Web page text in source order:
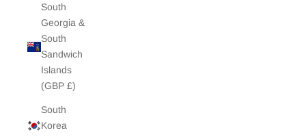
South
Georgia &
South
Sandwich
Islands
(GBP £)
South
Korea